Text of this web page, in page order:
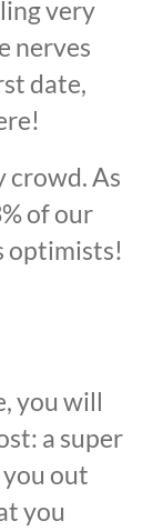
very
nerves
date,
crowd. As
of our
optimists!
you will
a super
out
you